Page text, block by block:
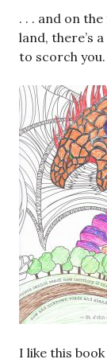
. . . and on
land, there’s
to scorch you.
I like this